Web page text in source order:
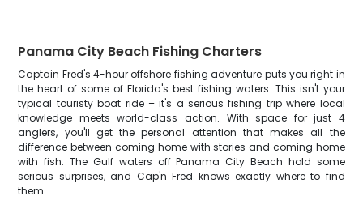
Panama City Beach Fishing Charters
Captain Fred's 4-hour offshore fishing adventure puts you right in
the heart of some of Florida's best fishing waters. This isn't your
typical touristy boat ride – it's a serious fishing trip where local
knowledge meets world-class action. With space for just 4
anglers, you'll get the personal attention that makes all the
difference between coming home with stories and coming home
with fish. The Gulf waters off Panama City Beach hold some
serious surprises, and Cap'n Fred knows exactly where to find
them.